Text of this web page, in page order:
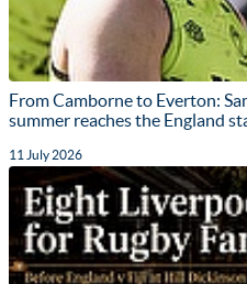
From Camborne to Everton:
summer reaches the England
11 July 2026